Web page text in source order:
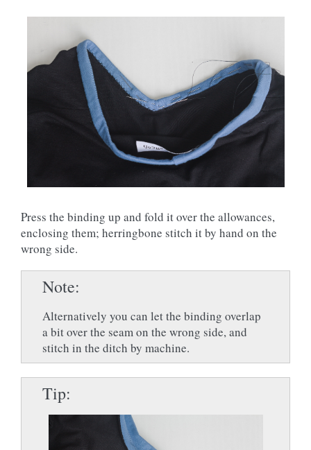
Press the binding up and fold it over the allowances,
enclosing them; herringbone stitch it by hand on the
wrong side.
Note
Alternatively you can let the binding overlap
a bit over the seam on the wrong side, and
stitch in the ditch by machine.
Tip